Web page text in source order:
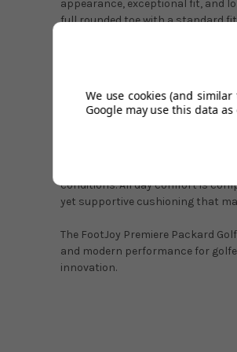
appearance, exceptional fit, and
full rounded toe with a standard
fit come from theOrthoLite
improved support.
conditions. All day comfort is
yet supportive cushioning that
The FootJoy Premiere Packard
and modern performance for
innovation.
We use cookies (and
Google may use this data